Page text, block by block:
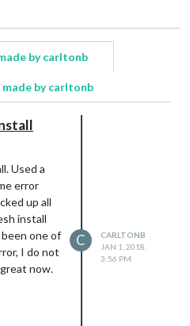
by carltonb
by carltonb
Used a
error
up all
install
one of
I do not
now.
C
CARLTONB
JAN 1, 2018,
3:56 PM